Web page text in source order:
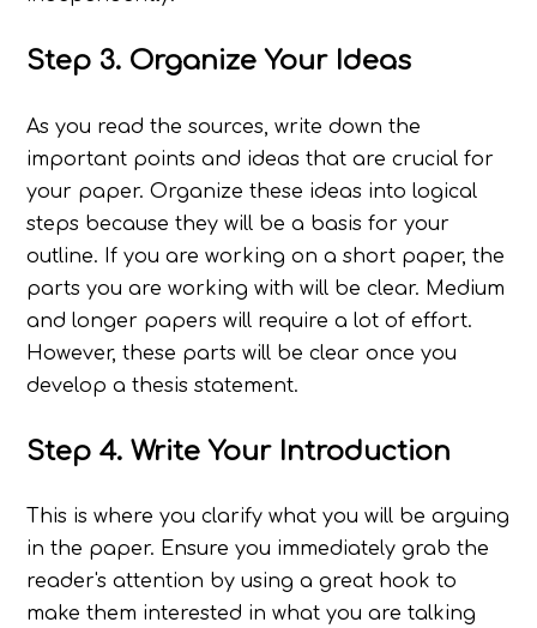
Step 3. Organize Your Ideas
As you read the sources, write down the
important points and ideas that are crucial for
your paper. Organize these ideas into logical
steps because they will be a basis for your
outline. If you are working on a short paper, the
parts you are working with will be clear. Medium
and longer papers will require a lot of effort.
However, these parts will be clear once you
develop a thesis statement.
Step 4. Write Your Introduction
This is where you clarify what you will be arguing
in the paper. Ensure you immediately grab the
reader's attention by using a great hook to
make them interested in what you are talking